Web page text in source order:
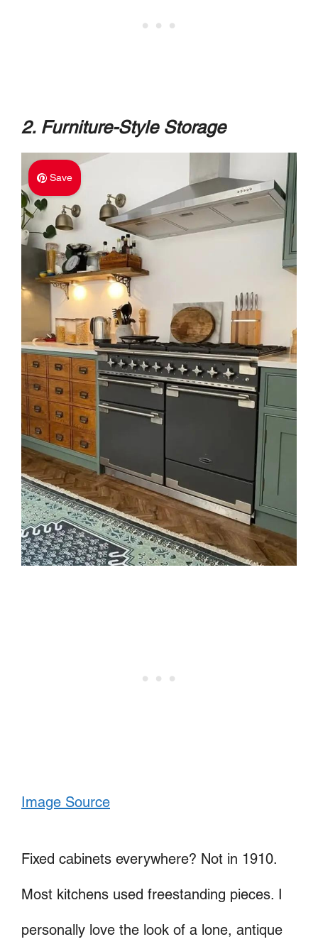
2. Furniture-Style Storage
Save
Image Source
Fixed cabinets everywhere? Not in 1910.
Most kitchens used freestanding pieces. I
personally love the look of a lone, antique